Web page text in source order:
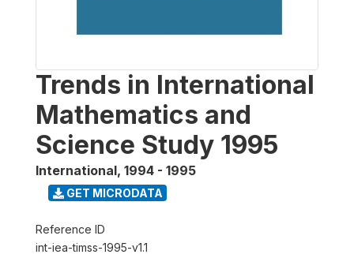
Trends in International
Mathematics and
Science Study 1995
International, 1994 - 1995
GET MICRODATA
Reference ID
int-iea-timss-1995-v1.1